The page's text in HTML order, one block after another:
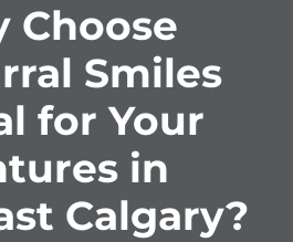
Choose
Smiles
for Your
in
Calgary?